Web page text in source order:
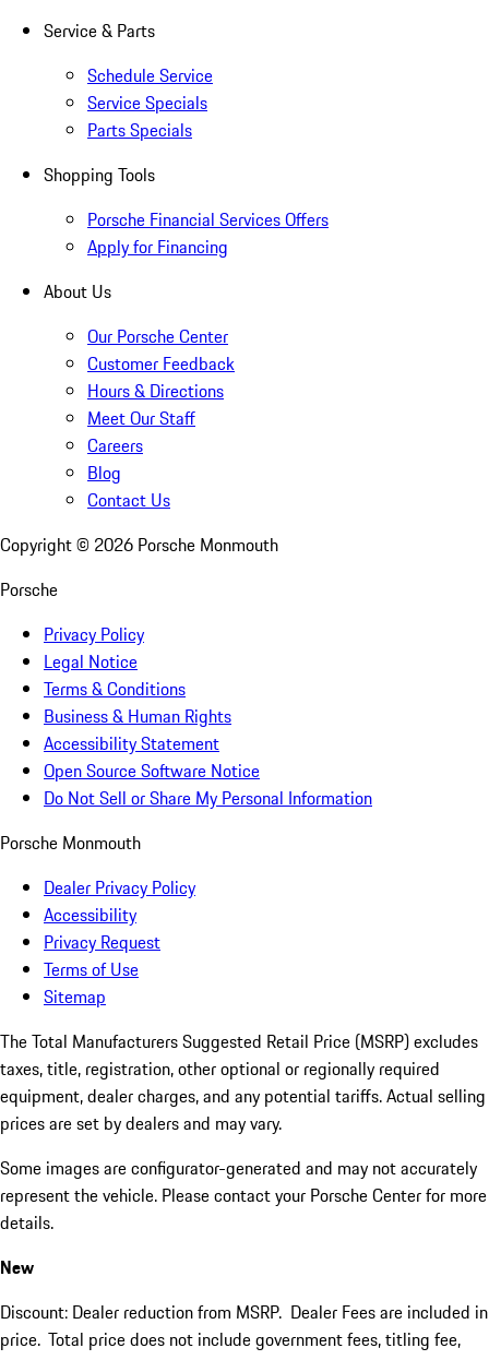
Service & Parts
Schedule Service
Service Specials
Parts Specials
Shopping Tools
Porsche Financial Services Offers
Apply for Financing
About Us
Our Porsche Center
Customer Feedback
Hours & Directions
Meet Our Staff
Careers
Blog
Contact Us
Copyright © 2026 Porsche Monmouth
Porsche
Privacy Policy
Legal Notice
Terms & Conditions
Business & Human Rights
Accessibility Statement
Open Source Software Notice
Do Not Sell or Share My Personal Information
Porsche Monmouth
Dealer Privacy Policy
Accessibility
Privacy Request
Terms of Use
Sitemap
The Total Manufacturers Suggested Retail Price (MSRP) excludes
taxes, title, registration, other optional or regionally required
equipment, dealer charges, and any potential tariffs. Actual selling
prices are set by dealers and may vary.
Some images are configurator-generated and may not accurately
represent the vehicle. Please contact your Porsche Center for more
details.
New
Discount: Dealer reduction from MSRP. Dealer Fees are included in
price. Total price does not include government fees, titling fee,